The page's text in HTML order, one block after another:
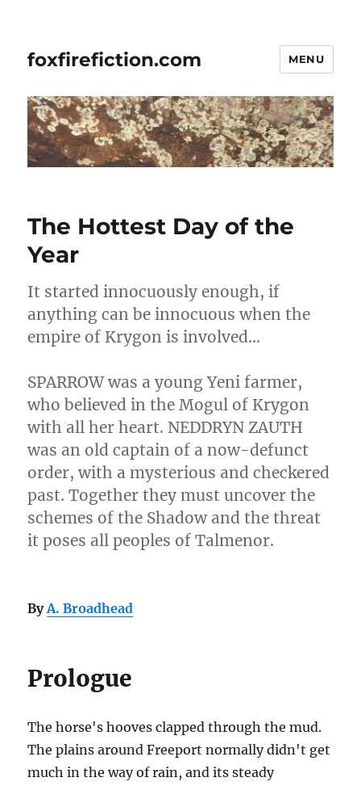
foxfirefiction.com MENU
The Hottest Day of the
Year
It started innocuously enough, if
anything can be innocuous when the
empire of Krygon is involved…
SPARROW was a young Yeni farmer,
who believed in the Mogul of Krygon
with all her heart. NEDDRYN ZAUTH
was an old captain of a now-defunct
order, with a mysterious and checkered
past. Together they must uncover the
schemes of the Shadow and the threat
it poses all peoples of Talmenor.
ByA. Broadhead
Prologue
The horse's hooves clapped through the mud.
The plains around Freeport normally didn't get
much in the way of rain, and its steady